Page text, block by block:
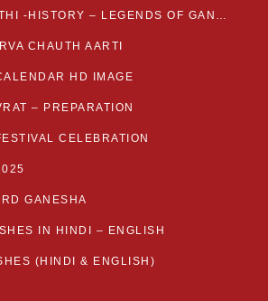
GANESH CHATURTHI -HISTORY – LEGENDS OF GANESH CHATURTHI
CHAUTH AARTI
HD IMAGE
– PREPARATION
CELEBRATION
GANESHA
IN HINDI – ENGLISH
(HINDI & ENGLISH)